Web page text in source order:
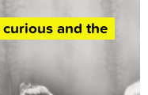
and the